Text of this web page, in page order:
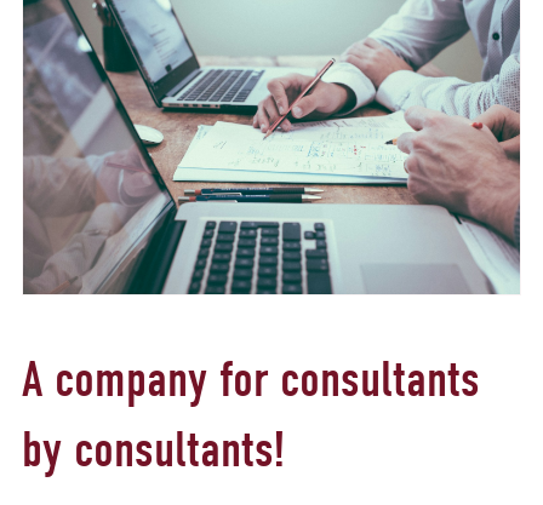
A company for consultants
by consultants!